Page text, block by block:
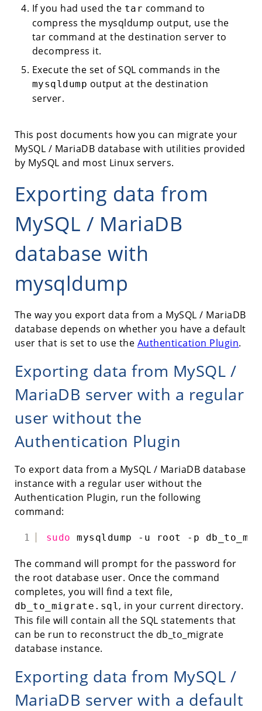
If you had used the tar command to
compress the mysqldump output, use the
tar command at the destination server to
decompress it.
Execute the set of SQL commands in the
mysqldump output at the destination
server.
This post documents how you can migrate your
MySQL / MariaDB database with utilities provided
by MySQL and most Linux servers.
Exporting data from
MySQL / MariaDB
database with
mysqldump
The way you export data from a MySQL / MariaDB
database depends on whether you have a default
user that is set to use the Authentication Plugin.
Exporting data from MySQL /
MariaDB server with a regular
user without the
Authentication Plugin
To export data from a MySQL / MariaDB database
instance with a regular user without the
Authentication Plugin, run the following
command:
1 sudo mysqldump -u root -p
The command will prompt for the password for
the root database user. Once the command
completes, you will find a text file,
db_to_migrate.sql, in your current directory.
This file will contain all the SQL statements that
can be run to reconstruct the db_to_migrate
database instance.
Exporting data from MySQL /
MariaDB server with a default